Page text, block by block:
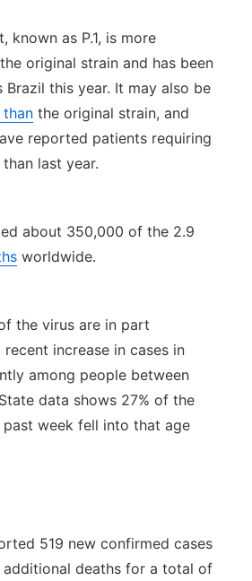
known as P.1, is more
original strain and has been
Brazil this year. It may also be
than the original strain, and
reported patients requiring
last year.
about 350,000 of the 2.9
worldwide.
the virus are in part
increase in cases in
among people between
data shows 27% of the
past week fell into that age
519 new confirmed cases
additional deaths for a total of